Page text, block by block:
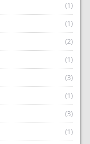
(1)
(1)
(2)
(1)
(3)
(1)
(3)
(1)